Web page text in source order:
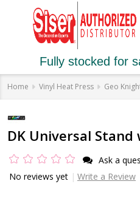
Fully stocked for
Home Vinyl Heat Press Geo
DK Universal
Ask a
No reviews yet
Write a Review